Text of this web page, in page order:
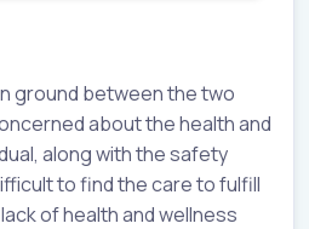
ground between the two
about the health and
along with the safety
to find the care to fulfill
of health and wellness